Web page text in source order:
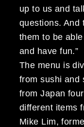
up to us and
questions. And
them to be
and have fun.”
The menu is
from sushi and
from Japan
different items
Mike Lim,